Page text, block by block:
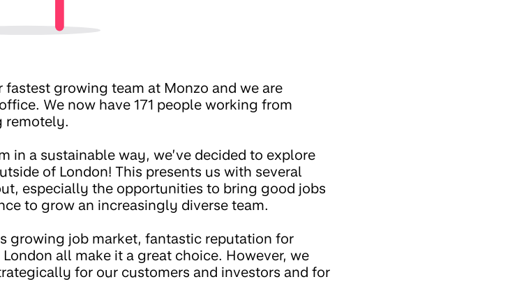
fastest growing team at Monzo and we are
We now have 171 people working from
remotely.
in a sustainable way, we’ve decided to explore
of London! This presents us with several
especially the opportunities to bring good jobs
to grow an increasingly diverse team.
growing job market, fantastic reputation for
all make it a great choice. However, we
for our customers and investors and for